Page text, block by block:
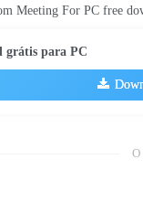
Meeting For PC free
grátis para PC
O